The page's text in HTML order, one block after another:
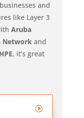
and
like Layer 3
Aruba
Networkand
, it’s great